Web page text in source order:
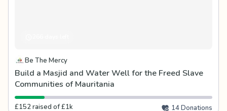
Be The Mercy
Build a Masjid and Water Well for the Freed Slave
Communities of Mauritania
£152 raised of £1k 14 Donations